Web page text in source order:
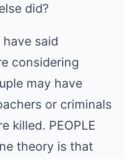
did?
said
considering
may have
or criminals
killed. PEOPLE
theory is that